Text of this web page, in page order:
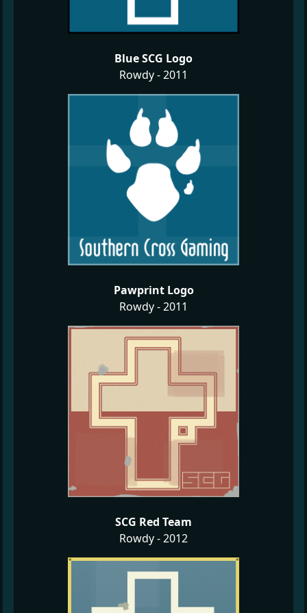
Blue SCG Logo
Rowdy - 2011
Pawprint Logo
Rowdy - 2011
SCG Red Team
Rowdy - 2012